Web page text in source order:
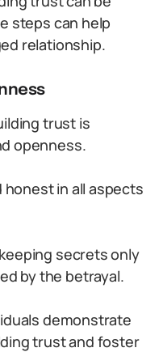
steps can help
relationship.
trust is
openness.
in all aspects
secrets only
by the betrayal.
demonstrate
trust and foster